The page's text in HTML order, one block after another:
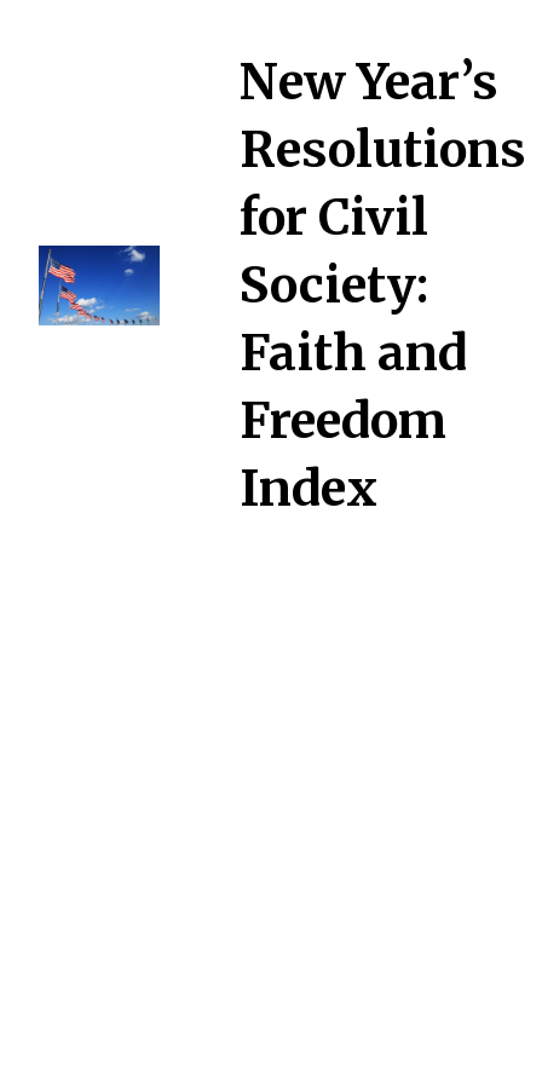
New Year’s
Resolutions
for Civil
Society:
Faith and
Freedom
Index